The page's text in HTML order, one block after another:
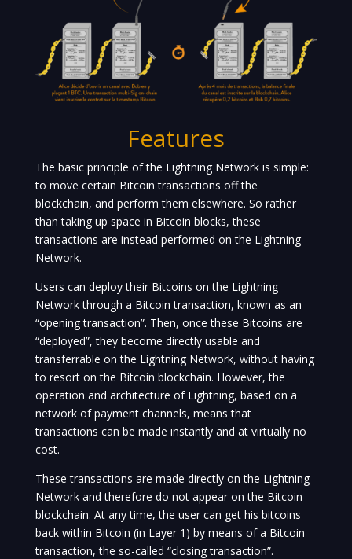
Features
The basic principle of the Lightning Network is simple:
to move certain Bitcoin transactions off the
blockchain, and perform them elsewhere. So rather
than taking up space in Bitcoin blocks, these
transactions are instead performed on the Lightning
Network.
Users can deploy their Bitcoins on the Lightning
Network through a Bitcoin transaction, known as an
“opening transaction”. Then, once these Bitcoins are
“deployed”, they become directly usable and
transferrable on the Lightning Network, without having
to resort on the Bitcoin blockchain. However, the
operation and architecture of Lightning, based on a
network of payment channels, means that
transactions can be made instantly and at virtually no
cost.
These transactions are made directly on the Lightning
Network and therefore do not appear on the Bitcoin
blockchain. At any time, the user can get his bitcoins
back within Bitcoin (in Layer 1) by means of a Bitcoin
transaction, the so-called “closing transaction”.